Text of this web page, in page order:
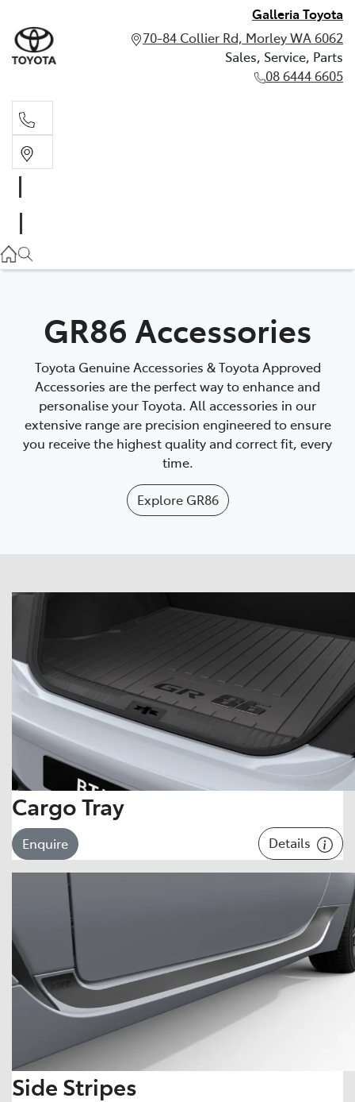
Galleria Toyota
70-84 Collier Rd, Morley WA 6062
Sales, Service, Parts
08 6444 6605
GR86 Accessories
Toyota Genuine Accessories & Toyota Approved
Accessories are the perfect way to enhance and
personalise your Toyota. All accessories in our
extensive range are precision engineered to ensure
you receive the highest quality and correct fit, every
time.
Explore GR86
Cargo Tray
Enquire Details
Side Stripes